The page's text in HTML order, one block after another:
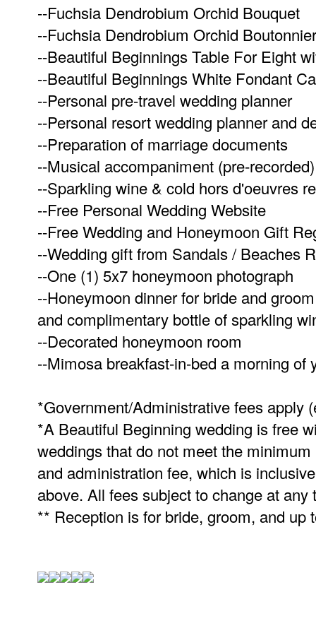
--Fuchsia Dendrobium Orchid Bouquet
--Fuchsia Dendrobium Orchid
--Beautiful Beginnings Table For Eight
--Beautiful Beginnings White Fondant
--Personal pre-travel wedding planner
--Personal resort wedding planner and
--Preparation of marriage documents
--Musical accompaniment (pre-recorded)
--Sparkling wine & cold hors d'oeuvres
--Free Personal Wedding Website
--Free Wedding and Honeymoon Gift
--Wedding gift from Sandals / Beaches
--One (1) 5x7 honeymoon photograph
--Honeymoon dinner for bride and
and complimentary bottle of sparkling
--Decorated honeymoon room
--Mimosa breakfast-in-bed a morning of
*Government/Administrative fees apply
*A Beautiful Beginning wedding is free
weddings that do not meet the
and administration fee, which is
above. All fees subject to change at any
** Reception is for bride, groom, and up